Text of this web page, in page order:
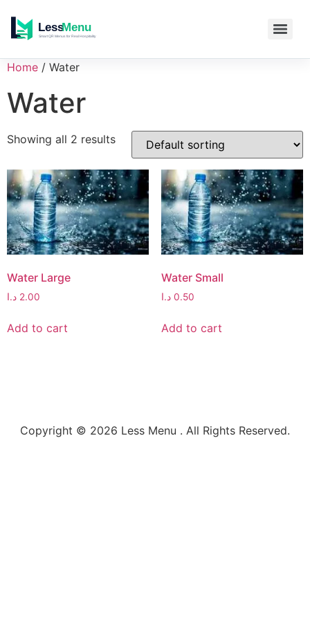
Home / Water
Water
Showing all 2 results
Water Large
2.00 د.ا
Add to cart
Water Small
0.50 د.ا
Add to cart
Copyright © 2026 Less Menu . All Rights Reserved.